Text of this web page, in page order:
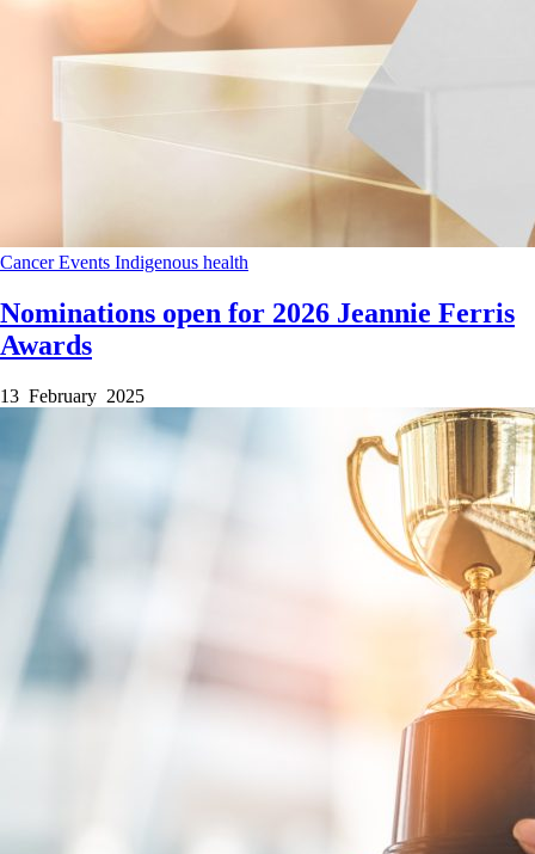
CancerEvents Indigenous health
Nominations open for 2026 Jeannie Ferris
Awards
13 February 2025